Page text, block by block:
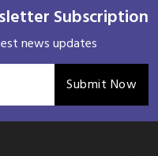
Subscription
news updates
Submit Now